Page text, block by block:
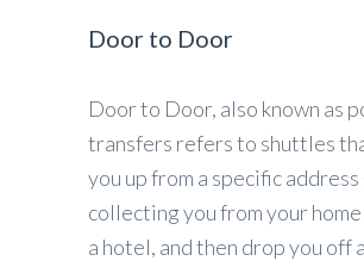
Door to Door
Door to Door, also known as
transfers refers to shuttles
you up from a specific address
collecting you from your
a hotel, and then drop you off